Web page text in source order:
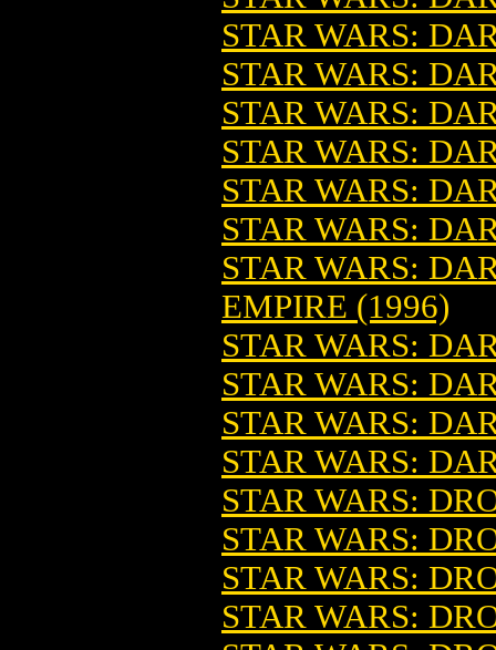
STAR WARS:
STAR WARS:
STAR WARS:
STAR WARS:
STAR WARS:
STAR WARS:
STAR WARS:
EMPIRE (1996)
STAR WARS:
STAR WARS:
STAR WARS:
STAR WARS:
STAR WARS:
STAR WARS:
STAR WARS:
STAR WARS: